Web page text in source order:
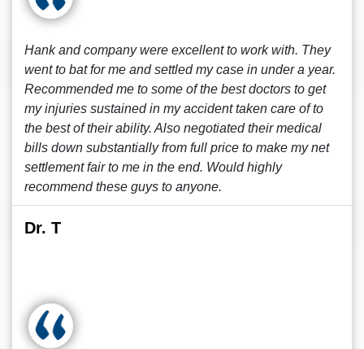
Hank and company were excellent to work with. They
went to bat for me and settled my case in under a year.
Recommended me to some of the best doctors to get
my injuries sustained in my accident taken care of to
the best of their ability. Also negotiated their medical
bills down substantially from full price to make my net
settlement fair to me in the end. Would highly
recommend these guys to anyone.
Dr. T